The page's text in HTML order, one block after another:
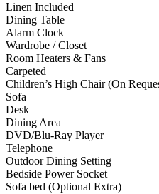
Linen Included
Dining Table
Alarm Clock
Wardrobe / Closet
Room Heaters & Fans
Carpeted
Children’s High Chair (On
Sofa
Desk
Dining Area
DVD/Blu-Ray Player
Telephone
Outdoor Dining Setting
Bedside Power Socket
Sofa bed (Optional Extra)